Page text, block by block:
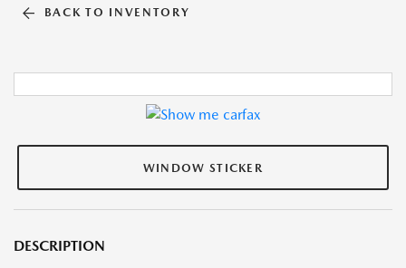
BACK TO INVENTORY
WINDOW STICKER
DESCRIPTION